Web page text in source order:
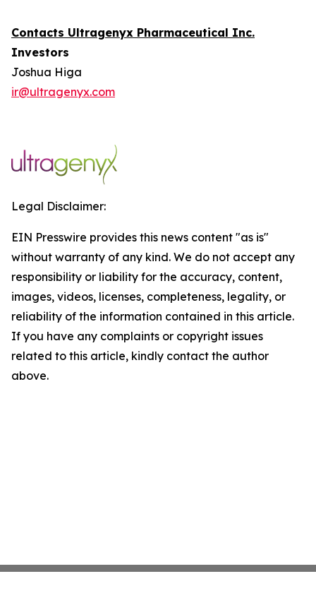
Contacts Ultragenyx Pharmaceutical Inc.
Investors
Joshua Higa
ir@ultragenyx.com
Legal Disclaimer:
EIN Presswire provides this news content "as is"
without warranty of any kind. We do not accept any
responsibility or liability for the accuracy, content,
images, videos, licenses, completeness, legality, or
reliability of the information contained in this article.
If you have any complaints or copyright issues
related to this article, kindly contact the author
above.